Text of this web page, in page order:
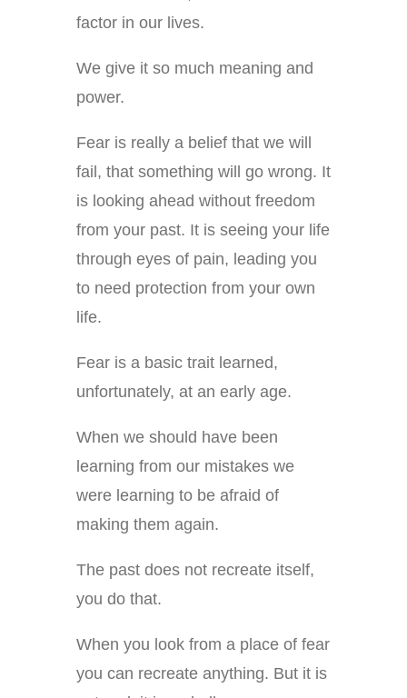
factor in our lives.
We give it so much meaning and
power.
Fear is really a belief that we will
fail, that something will go wrong. It
is looking ahead without freedom
from your past. It is seeing your life
through eyes of pain, leading you
to need protection from your own
life.
Fear is a basic trait learned,
unfortunately, at an early age.
When we should have been
learning from our mistakes we
were learning to be afraid of
making them again.
The past does not recreate itself,
you do that.
When you look from a place of fear
you can recreate anything. But it is